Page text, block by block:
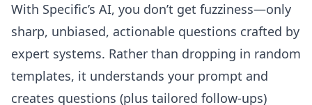
With Specific’s AI, you don’t get fuzziness—only
sharp, unbiased, actionable questions crafted by
expert systems. Rather than dropping in random
templates, it understands your prompt and
creates questions (plus tailored follow-ups)